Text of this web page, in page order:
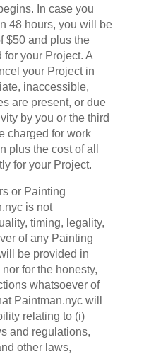
In case you
48 hours, you will be
$50 and plus the
your Project. A
your Project in
inaccessible,
are present, or due
by you or the third
charged for work
plus the cost of all
for your Project.
or Painting
is not
timing, legality,
of any Painting
be provided in
for the honesty,
whatsoever of
Paintman.nyc will
relating to (i)
and regulations,
other laws,